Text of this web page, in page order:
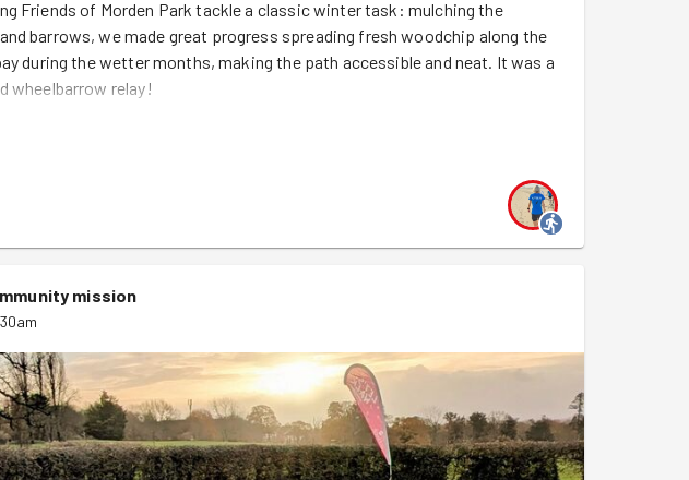
Friends of Morden Park tackle a classic winter task: mulching the
barrows, we made great progress spreading fresh woodchip along the
during the wetter months, making the path accessible and neat. It was a
wheelbarrow relay!
mission